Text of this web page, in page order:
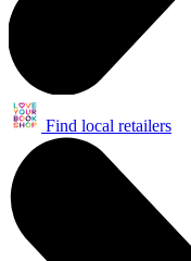
Find local retailers